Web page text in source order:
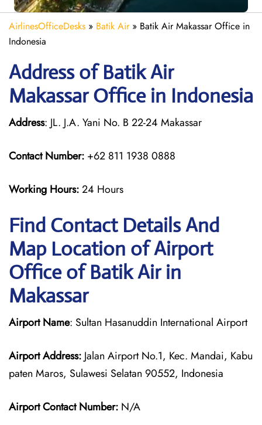
AirlinesOfficeDesks » Batik Air» Batik Air Makassar Office in
Indonesia
Address of Batik Air
Makassar Office in Indonesia
Address: JL. J.A. Yani No. B 22-24 Makassar
Contact Number: +62 811 1938 0888
Working Hours:24 Hours
Find Contact Details And
Map Location of Airport
Office of Batik Air in
Makassar
Airport Name: Sultan Hasanuddin International Airport
Airport Address: Jalan Airport No.1, Kec. Mandai, Kabu
paten Maros, Sulawesi Selatan 90552, Indonesia
Airport Contact Number: N/A